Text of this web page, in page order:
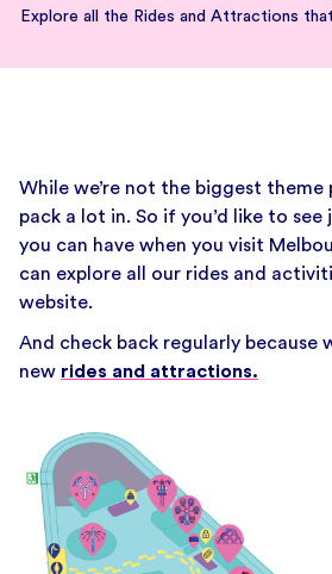
Explore all the Rides and Attractions
While we’re not the biggest theme
pack a lot in. So if you’d like to
you can have when you visit
can explore all our rides and
website.
And check back regularly because
new rides and attractions.